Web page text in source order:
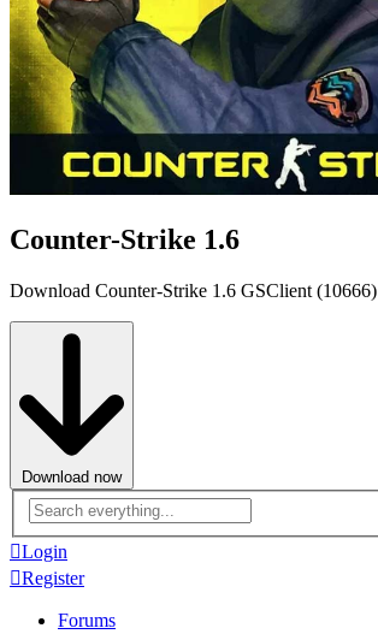
Counter-Strike 1.6
Download Counter-Strike 1.6 GSClient (10666)
Download now
Advanced
search
Login
Register
Forums